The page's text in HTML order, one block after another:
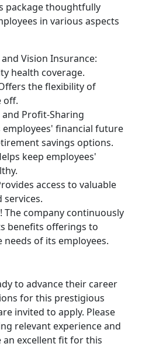
package thoughtfully
in various aspects
Vision Insurance:
health coverage.
the flexibility of
off.
Profit-Sharing
financial future
savings options.
keep employees'
access to valuable
services.
The company continuously
benefits offerings to
of its employees.
to advance their career
for this prestigious
invited to apply. Please
relevant experience and
an excellent fit for this